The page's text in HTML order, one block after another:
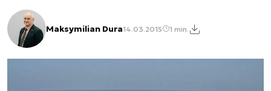
Maksymilian Dura14.03.2015 1 min.